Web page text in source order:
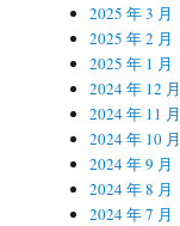
2025 年 3 月
2025 年 2 月
2025 年 1 月
2024 年 12 月
2024 年 11 月
2024 年 10 月
2024 年 9 月
2024 年 8 月
2024 年 7 月